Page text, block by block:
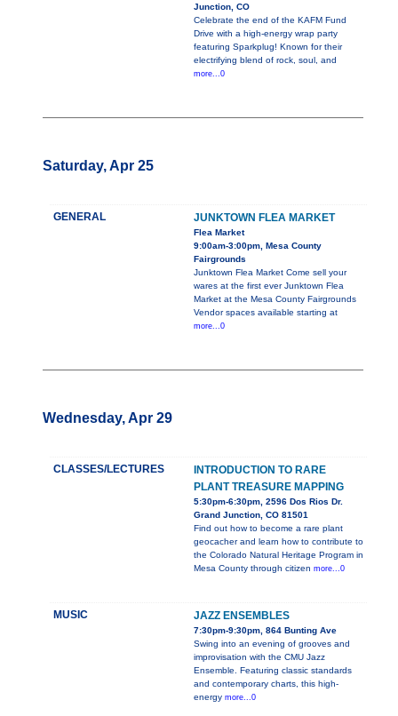
Junction, CO
Celebrate the end of the KAFM Fund
Drive with a high-energy wrap party
featuring Sparkplug! Known for their
electrifying blend of rock, soul, and
more...0
Saturday, Apr 25
GENERAL JUNKTOWN FLEA MARKET
Flea Market
9:00am-3:00pm, Mesa County
Fairgrounds
Junktown Flea Market Come sell your
wares at the first ever Junktown Flea
Market at the Mesa County Fairgrounds
Vendor spaces available starting at
more...0
Wednesday, Apr 29
CLASSES/LECTURES
INTRODUCTION TO RARE
PLANT TREASURE MAPPING
5:30pm-6:30pm, 2596 Dos Rios Dr.
Grand Junction, CO 81501
Find out how to become a rare plant
geocacher and learn how to contribute to
the Colorado Natural Heritage Program in
Mesa County through citizen more...0
MUSIC JAZZ ENSEMBLES
7:30pm-9:30pm, 864 Bunting Ave
Swing into an evening of grooves and
improvisation with the CMU Jazz
Ensemble. Featuring classic standards
and contemporary charts, this high-
energy more...0